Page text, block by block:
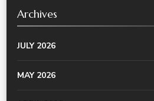
Archives
JULY 2026
MAY 2026